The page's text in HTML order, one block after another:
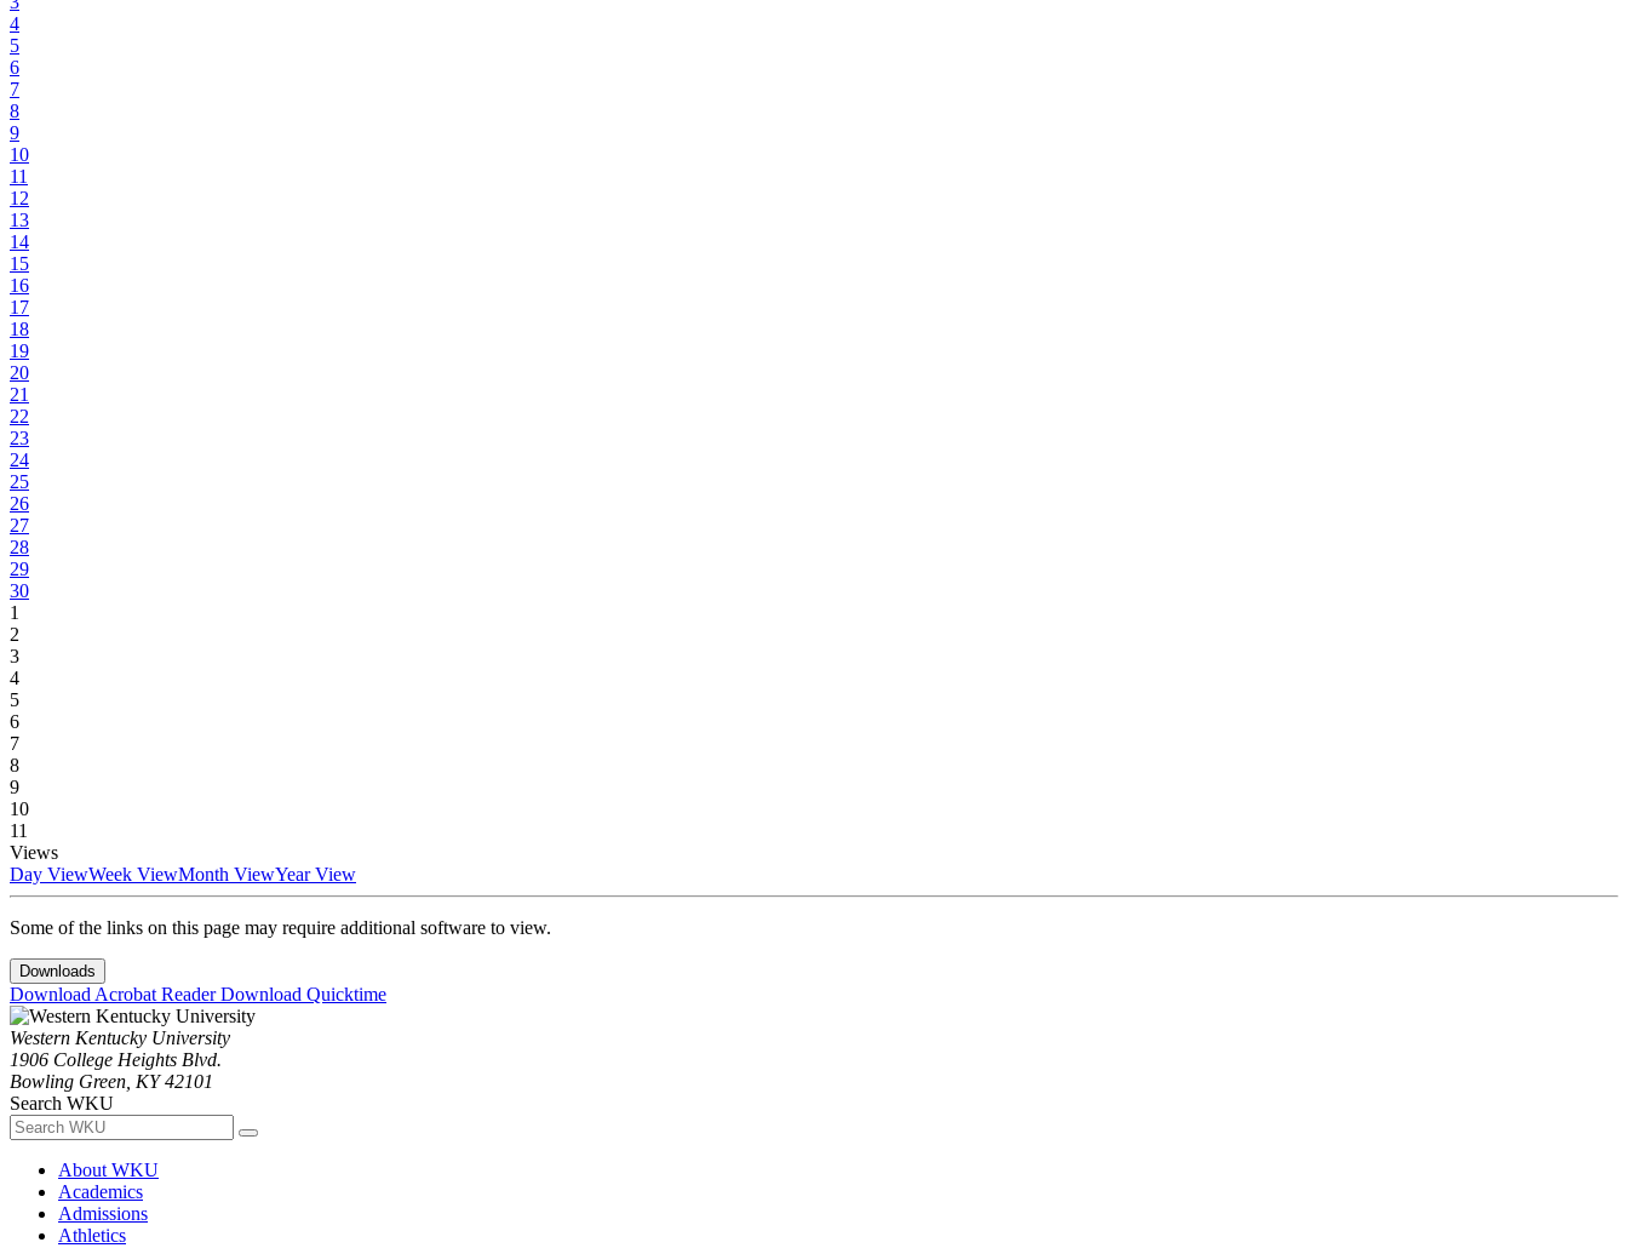
4
5
6
7
8
9
10
11
12
13
14
15
16
17
18
19
20
21
22
23
24
25
26
27
28
29
30
1
2
3
4
5
6
7
8
9
10
11
Views
Day ViewWeek ViewMonth ViewYear View
Some of the links on this page may require additional software to view.
Downloads
Download Acrobat ReaderDownload Quicktime
Western Kentucky University
1906 College Heights Blvd.
Bowling Green, KY 42101
Search WKU
About WKU
Academics
Admissions
Athletics